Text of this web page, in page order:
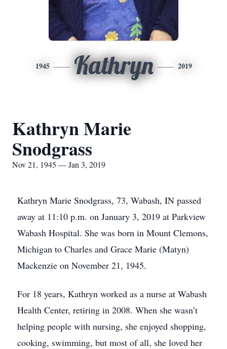
1945 Kathryn 2019
Kathryn Marie
Snodgrass
Nov 21, 1945 — Jan 3, 2019
Kathryn Marie Snodgrass, 73, Wabash, IN passed
away at 11:10 p.m. on January 3, 2019 at Parkview
Wabash Hospital. She was born in Mount Clemons,
Michigan to Charles and Grace Marie (Matyn)
Mackenzie on November 21, 1945.
For 18 years, Kathryn worked as a nurse at Wabash
Health Center, retiring in 2008. When she wasn’t
helping people with nursing, she enjoyed shopping,
cooking, swimming, but most of all, she loved her